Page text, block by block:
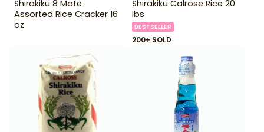
Shirakiku 8 Mate
Assorted Rice Cracker 16
oz
Shirakiku Calrose Rice 20
lbs
BESTSELLER
200+ SOLD